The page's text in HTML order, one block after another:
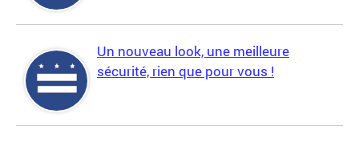
Un nouveau look, une meilleure
sécurité, rien que pour vous !